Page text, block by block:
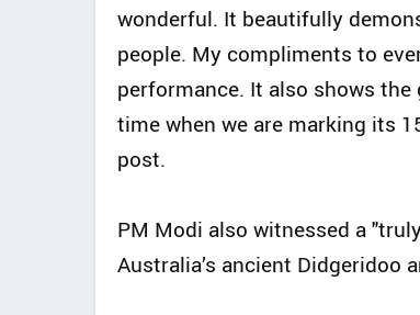
wonderful. It beautifully
people. My compliments to
performance. It also shows
time when we are marking its
post.
PM Modi also witnessed a
Australia’s ancient Didgeridoo